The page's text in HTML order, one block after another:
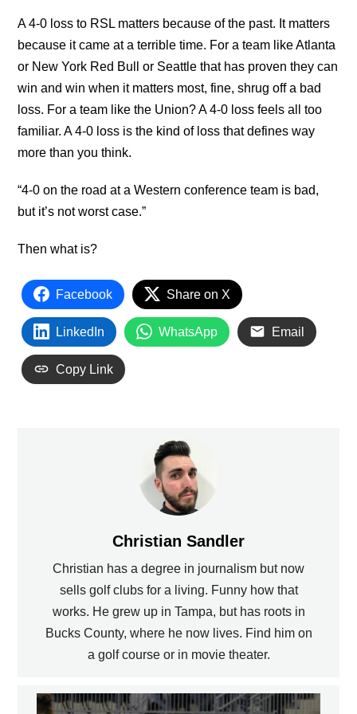
A 4-0 loss to RSL matters because of the past. It matters
because it came at a terrible time. For a team like Atlanta
or New York Red Bull or Seattle that has proven they can
win and win when it matters most, fine, shrug off a bad
loss. For a team like the Union? A 4-0 loss feels all too
familiar. A 4-0 loss is the kind of loss that defines way
more than you think.
“4-0 on the road at a Western conference team is bad,
but it’s not worst case.”
Then what is?
Facebook Share on X
LinkedIn WhatsApp Email
Copy Link
Christian Sandler
Christian has a degree in journalism but now
sells golf clubs for a living. Funny how that
works. He grew up in Tampa, but has roots in
Bucks County, where he now lives. Find him on
a golf course or in movie theater.